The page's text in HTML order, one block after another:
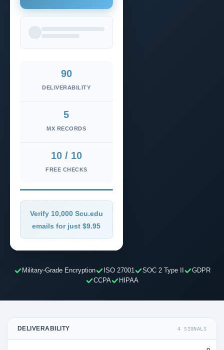
90
DELIVERABILITY
5
MX RECORDS
10 / 10
FREE CHECKS
Verify 10,000 Scu.edu
emails for just $9.95
Military-Grade Encryption ISO 27001 SOC 2 Type II
GDPR
CCPA
HIPAA
DELIVERABILITY 4 SIGNALS